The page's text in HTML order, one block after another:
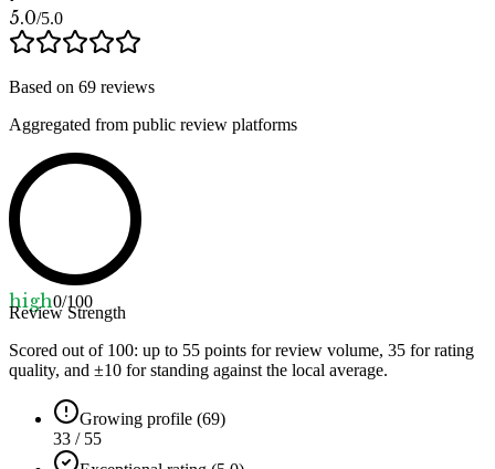
5.0/5.0
Based on 69 reviews
Aggregated from public review platforms
high0/100
Review Strength
Scored out of 100: up to 55 points for review volume, 35 for rating
quality, and ±10 for standing against the local average.
Growing profile (69)
33 / 55